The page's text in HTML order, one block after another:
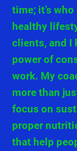
time; it’s
healthy
clients, and I
power of
work. My
more than
focus on
proper
that help